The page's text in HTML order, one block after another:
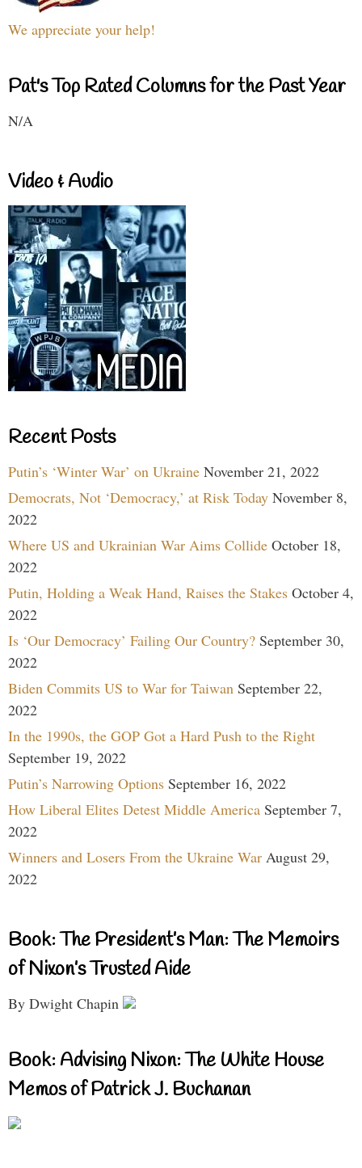
We appreciate your help!
Pat's Top Rated Columns for the Past Year
N/A
Video & Audio
Recent Posts
Putin’s ‘Winter War’ on Ukraine November 21, 2022
Democrats, Not ‘Democracy,’ at Risk Today November 8,
2022
Where US and Ukrainian War Aims Collide October 18,
2022
Putin, Holding a Weak Hand, Raises the Stakes October 4,
2022
Is ‘Our Democracy’ Failing Our Country? September 30,
2022
Biden Commits US to War for Taiwan September 22,
2022
In the 1990s, the GOP Got a Hard Push to the Right
September 19, 2022
Putin’s Narrowing Options September 16, 2022
How Liberal Elites Detest Middle America September 7,
2022
Winners and Losers From the Ukraine War August 29,
2022
Book: The President’s Man: The Memoirs
of Nixon’s Trusted Aide
By Dwight Chapin
Book: Advising Nixon: The White House
Memos of Patrick J. Buchanan